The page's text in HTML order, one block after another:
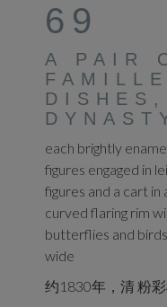
69
A PAIR
each brightly
figures engaged in
figures and a cart
curved flaring rim
butterflies and
wide
约1830年，清 粉